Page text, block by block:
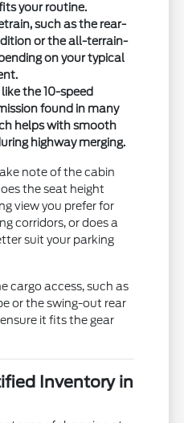
your routine.
such as the rear-
or the all-terrain-
on your typical
the 10-speed
found in many
helps with smooth
highway merging.
note of the cabin
the seat height
view you prefer for
corridors, or does a
suit your parking
cargo access, such as
or the swing-out rear
it fits the gear
Inventory in